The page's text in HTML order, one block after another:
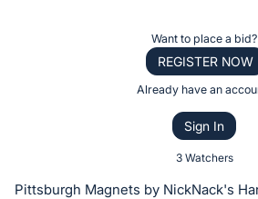
or
Want to place a bid?
REGISTER NOW
Already have an
Sign In
3 Watchers
Pittsburgh Magnets by NickNack's